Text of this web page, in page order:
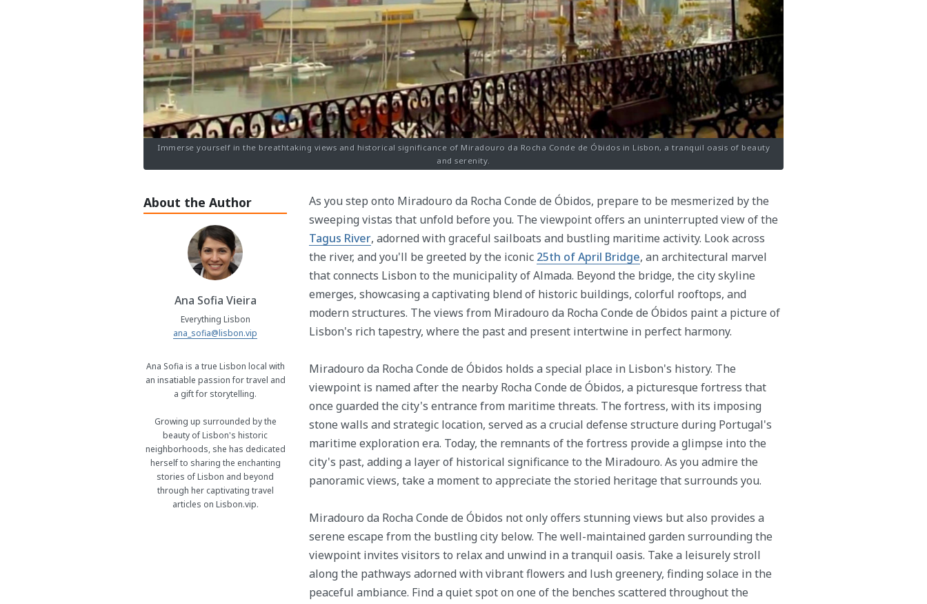
Immerse yourself in the breathtaking views and historical significance of Miradouro da Rocha Conde de Óbidos in Lisbon, a tranquil oasis of beauty
and serenity.
About the Author
Ana Sofia Vieira
Everything Lisbon
ana_sofia@lisbon.vip
Ana Sofia is a true Lisbon local with
an insatiable passion for travel and
a gift for storytelling.
Growing up surrounded by the
beauty of Lisbon's historic
neighborhoods, she has dedicated
herself to sharing the enchanting
stories of Lisbon and beyond
through her captivating travel
articles on Lisbon.vip.
As you step onto Miradouro da Rocha Conde de Óbidos, prepare to be mesmerized by the
sweeping vistas that unfold before you. The viewpoint offers an uninterrupted view of the
Tagus River, adorned with graceful sailboats and bustling maritime activity. Look across
the river, and you'll be greeted by the iconic 25th of April Bridge, an architectural marvel
that connects Lisbon to the municipality of Almada. Beyond the bridge, the city skyline
emerges, showcasing a captivating blend of historic buildings, colorful rooftops, and
modern structures. The views from Miradouro da Rocha Conde de Óbidos paint a picture of
Lisbon's rich tapestry, where the past and present intertwine in perfect harmony.
Miradouro da Rocha Conde de Óbidos holds a special place in Lisbon's history. The
viewpoint is named after the nearby Rocha Conde de Óbidos, a picturesque fortress that
once guarded the city's entrance from maritime threats. The fortress, with its imposing
stone walls and strategic location, served as a crucial defense structure during Portugal's
maritime exploration era. Today, the remnants of the fortress provide a glimpse into the
city's past, adding a layer of historical significance to the Miradouro. As you admire the
panoramic views, take a moment to appreciate the storied heritage that surrounds you.
Miradouro da Rocha Conde de Óbidos not only offers stunning views but also provides a
serene escape from the bustling city below. The well-maintained garden surrounding the
viewpoint invites visitors to relax and unwind in a tranquil oasis. Take a leisurely stroll
along the pathways adorned with vibrant flowers and lush greenery, finding solace in the
peaceful ambiance. Find a quiet spot on one of the benches scattered throughout the